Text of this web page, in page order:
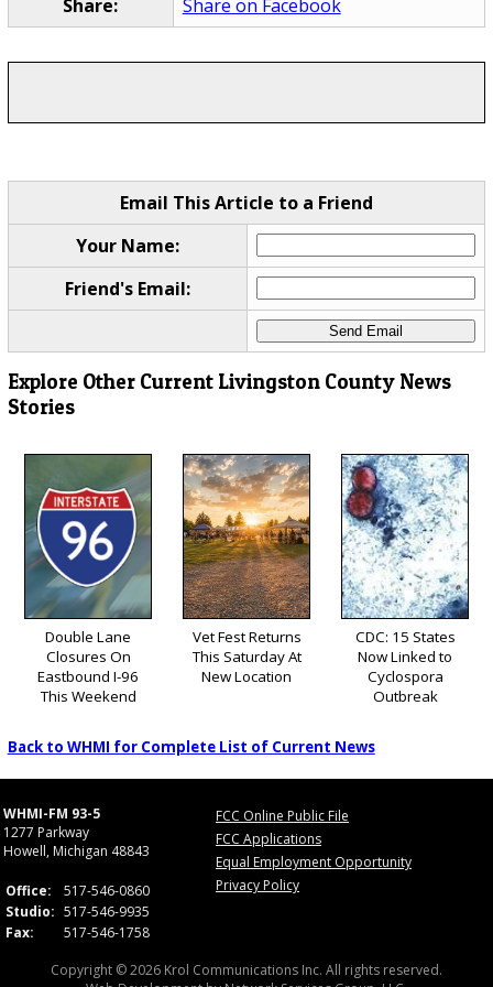
Share: Share on Facebook
Email This Article to a Friend
Your Name:
Friend's Email:
Explore Other Current Livingston County News
Stories
Double Lane
Closures On
Eastbound I-96
This Weekend
Vet Fest Returns
This Saturday At
New Location
CDC: 15 States
Now Linked to
Cyclospora
Outbreak
Back to WHMI for Complete List of Current News
WHMI-FM 93-5
1277 Parkway
Howell, Michigan 48843
Office:
517-546-0860
Studio: 517-546-9935
Fax:
517-546-1758
FCC Online Public File
FCC Applications
Equal Employment Opportunity
Privacy Policy
Copyright © 2026 Krol Communications Inc. All rights reserved.